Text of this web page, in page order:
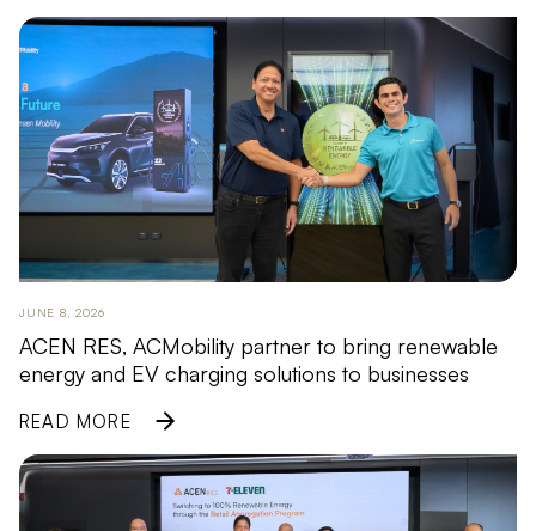
JUNE 8, 2026
ACEN RES, ACMobility partner to bring renewable
energy and EV charging solutions to businesses
READ MORE